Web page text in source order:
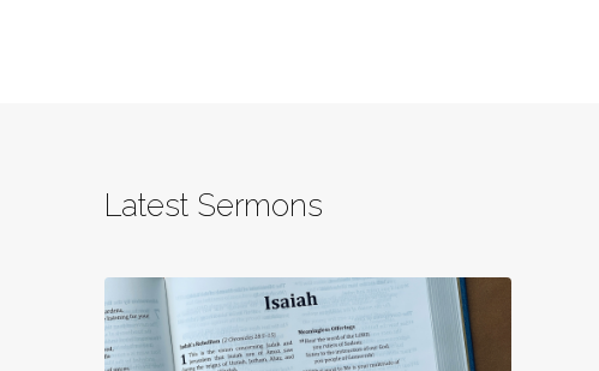
Latest Sermons